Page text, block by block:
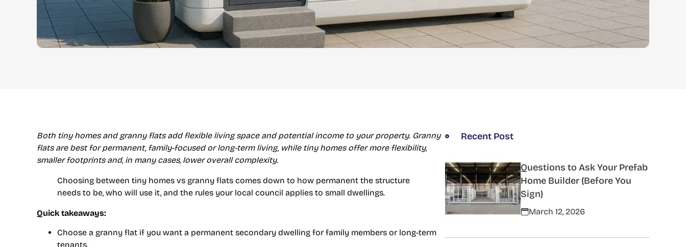
Both tiny homes and granny flats add flexible living space and potential income to your property. Granny
flats are best for permanent, family-focused or long-term living, while tiny homes offer more flexibility,
smaller footprints and, in many cases, lower overall complexity.
Choosing between tiny homes vs granny flats comes down to how permanent the structure
needs to be, who will use it, and the rules your local council applies to small dwellings.
Quick takeaways:
Choose a granny flat if you want a permanent secondary dwelling for family members or long-term
tenants.
Recent Post
Questions to Ask Your Prefab
Home Builder (Before You
Sign)
March 12, 2026